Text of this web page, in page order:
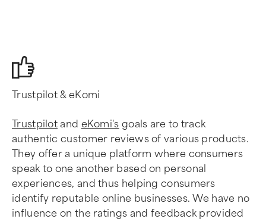
Trustpilot & eKomi
Trustpilot and eKomi's goals are to track
authentic customer reviews of various products.
They offer a unique platform where consumers
speak to one another based on personal
experiences, and thus helping consumers
identify reputable online businesses. We have no
influence on the ratings and feedback provided